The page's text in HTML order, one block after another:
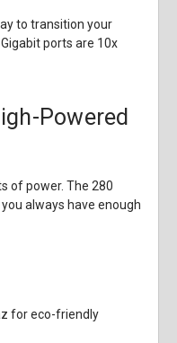
to transition your
ports are 10x
Powered
of power. The 280
always have enough
for eco-friendly